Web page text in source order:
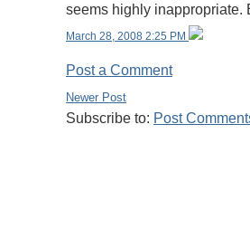
seems highly inappropriate.
March 28, 2008 2:25 PM
Post a Comment
Newer Post
Subscribe to: Post